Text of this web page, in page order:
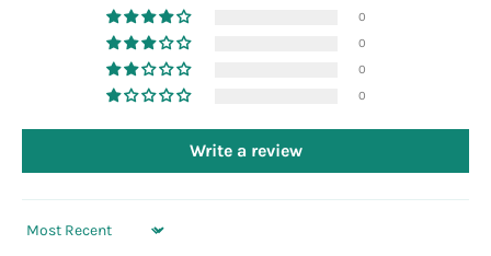
0
0
0
0
Write a review
Sort by